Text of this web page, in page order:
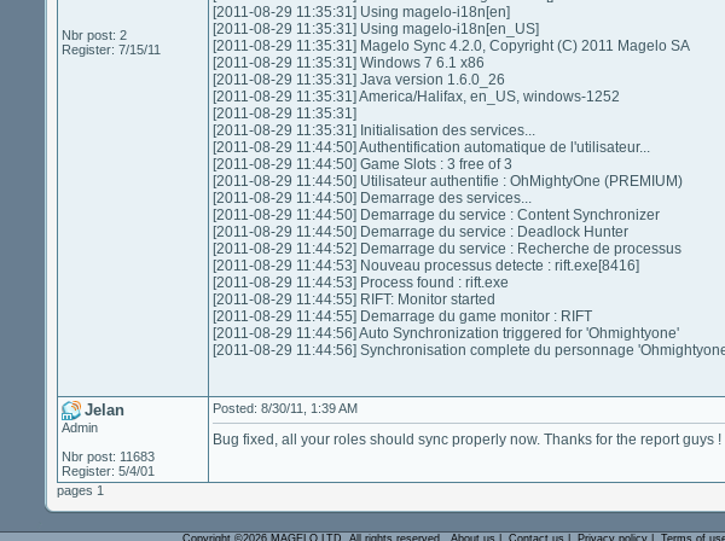
Nbr post: 2
Register: 7/15/11
[2011-08-29 11:35:31] Using magelo-i18n[en]
[2011-08-29 11:35:31] Using magelo-i18n[en_US]
[2011-08-29 11:35:31] Magelo Sync 4.2.0, Copyright (C) 2011 Magelo SA
[2011-08-29 11:35:31] Windows 7 6.1 x86
[2011-08-29 11:35:31] Java version 1.6.0_26
[2011-08-29 11:35:31] America/Halifax, en_US, windows-1252
[2011-08-29 11:35:31]
[2011-08-29 11:35:31] Initialisation des services...
[2011-08-29 11:44:50] Authentification automatique de l'utilisateur...
[2011-08-29 11:44:50] Game Slots : 3 free of 3
[2011-08-29 11:44:50] Utilisateur authentifie : OhMightyOne (PREMIUM)
[2011-08-29 11:44:50] Demarrage des services...
[2011-08-29 11:44:50] Demarrage du service : Content Synchronizer
[2011-08-29 11:44:50] Demarrage du service : Deadlock Hunter
[2011-08-29 11:44:52] Demarrage du service : Recherche de processus
[2011-08-29 11:44:53] Nouveau processus detecte : rift.exe[8416]
[2011-08-29 11:44:53] Process found : rift.exe
[2011-08-29 11:44:55] RIFT: Monitor started
[2011-08-29 11:44:55] Demarrage du game monitor : RIFT
[2011-08-29 11:44:56] Auto Synchronization triggered for 'Ohmightyone'
[2011-08-29 11:44:56] Synchronisation complete du personnage
Jelan
Admin
Nbr post: 11683
Register: 5/4/01
Posted: 8/30/11, 1:39 AM
Bug fixed, all your roles should sync properly now. Thanks for the report guys !
pages 1
Copyright ©2026 MAGELO LTD. All rights reserved. About us Contact us Privacy policy| Terms of